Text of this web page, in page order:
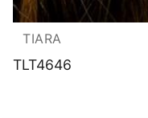
TIARA
TLT4646